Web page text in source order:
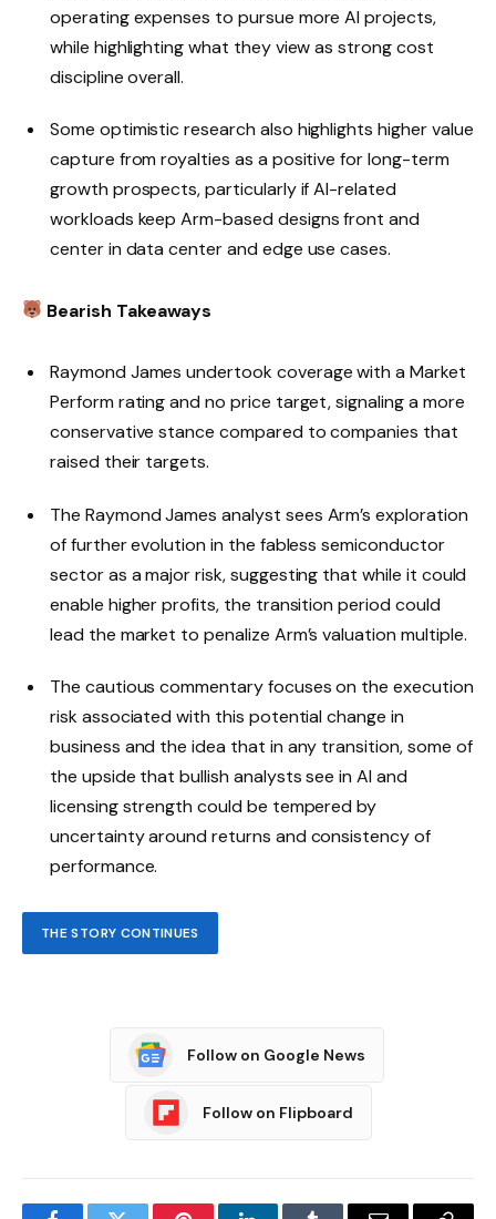
operating expenses to pursue more AI projects,
while highlighting what they view as strong cost
discipline overall.
Some optimistic research also highlights higher value
capture from royalties as a positive for long-term
growth prospects, particularly if AI-related
workloads keep Arm-based designs front and
center in data center and edge use cases.
Bearish Takeaways
Raymond James undertook coverage with a Market
Perform rating and no price target, signaling a more
conservative stance compared to companies that
raised their targets.
The Raymond James analyst sees Arm’s exploration
of further evolution in the fabless semiconductor
sector as a major risk, suggesting that while it could
enable higher profits, the transition period could
lead the market to penalize Arm’s valuation multiple.
The cautious commentary focuses on the execution
risk associated with this potential change in
business and the idea that in any transition, some of
the upside that bullish analysts see in AI and
licensing strength could be tempered by
uncertainty around returns and consistency of
performance.
THE STORY CONTINUES
Follow on Google News
Follow on Flipboard